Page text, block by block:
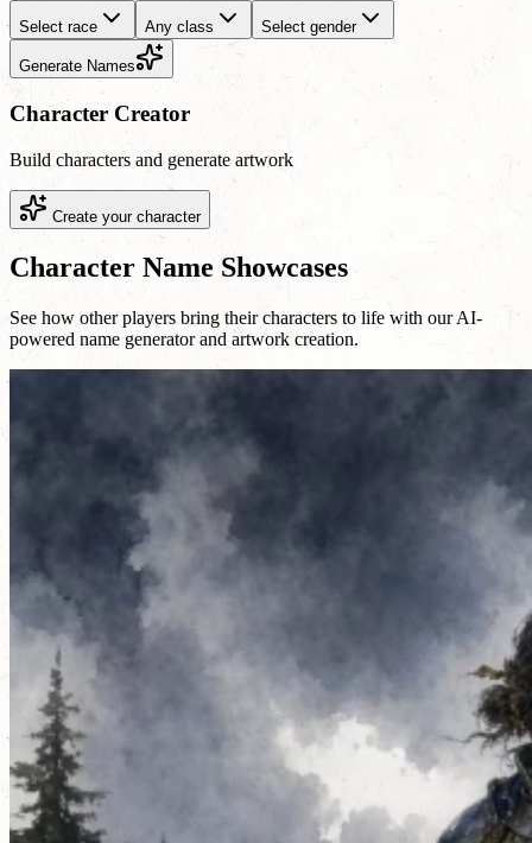
Select race Any class Select gender
Generate Names
Character Creator
Build characters and generate artwork
Create your character
Character Name Showcases
See how other players bring their characters to life with our AI-
powered name generator and artwork creation.